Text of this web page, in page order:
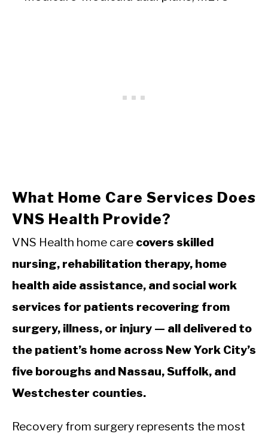
What Home Care Services Does
VNS Health Provide?
VNS Health home care covers skilled
nursing, rehabilitation therapy, home
health aide assistance, and social work
services for patients recovering from
surgery, illness, or injury — all delivered to
the patient’s home across New York City’s
five boroughs and Nassau, Suffolk, and
Westchester counties.
Recovery from surgery represents the most